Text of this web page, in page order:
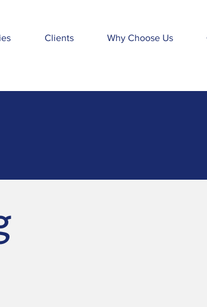
Clients Why Choose Us